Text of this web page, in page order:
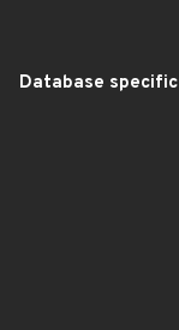
Database specific